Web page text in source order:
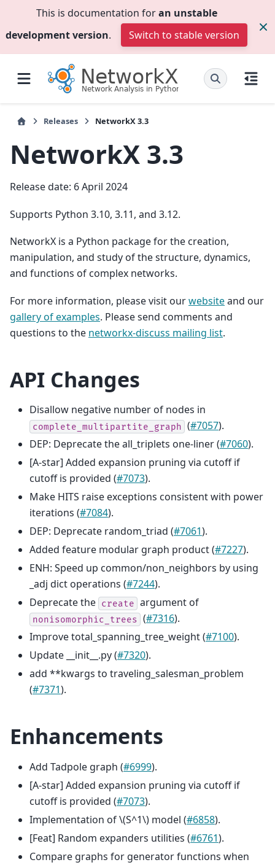
This is documentation foran unstable
development version. Switch to stable version
Releases NetworkX 3.3
NetworkX 3.3
Release date: 6 April 2024
Supports Python 3.10, 3.11, and 3.12.
NetworkX is a Python package for the creation,
manipulation, and study of the structure, dynamics,
and functions of complex networks.
For more information, please visit ourwebsiteand our
gallery of examples. Please send comments and
questions to the networkx-discuss mailing list.
API Changes
Disallow negative number of nodes in
complete_multipartite_graph (#7057).
DEP: Deprecate the all_triplets one-liner (#7060).
[A-star] Added expansion pruning via cutoff if
cutoff is provided (#7073).
Make HITS raise exceptions consistent with power
iterations (#7084).
DEP: Deprecate random_triad (#7061).
Added feature modular graph product (#7227).
ENH: Speed up common/non_neighbors by using
_adj dict operations (#7244).
Deprecate the create argument of
nonisomorphic_trees (#7316).
Improve total_spanning_tree_weight (#7100).
Update __init__.py (#7320).
add **kwargs to traveling_salesman_problem
(#7371).
Enhancements
Add Tadpole graph (#6999).
[A-star] Added expansion pruning via cutoff if
cutoff is provided (#7073).
Implementation of\(S^1\) model (#6858).
[Feat] Random expanders utilities (#6761).
Compare graphs for generator functions when